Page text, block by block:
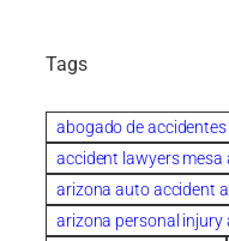
Tags
abogado de accidentes
accident lawyers mesa
arizona auto accident
arizona personal injury